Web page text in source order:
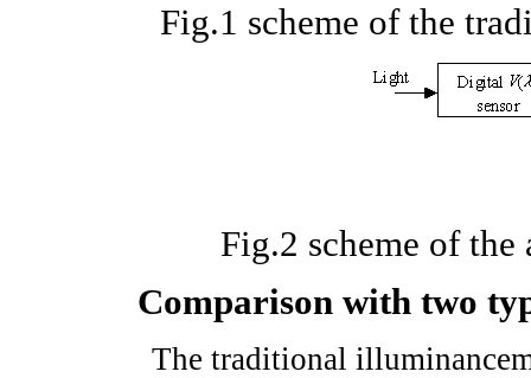
Fig.1 scheme of the
Fig.2 scheme of
Comparison with two
The traditional